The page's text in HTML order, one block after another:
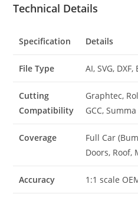
Technical Details
Specification Details
File Type AI, SVG, DXF,
Cutting
Compatibility
Graphtec,
GCC, Summa
Coverage
Full Car
Doors, Roof,
Accuracy 1:1 scale